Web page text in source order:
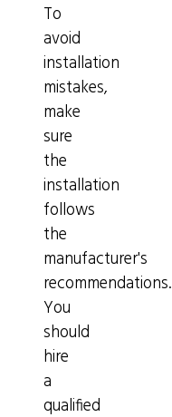
To
avoid
installation
mistakes,
make
sure
the
installation
follows
the
manufacturer's
recommendations.
You
should
hire
a
qualified